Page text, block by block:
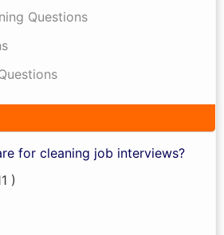
Questions
for cleaning job interviews?
)